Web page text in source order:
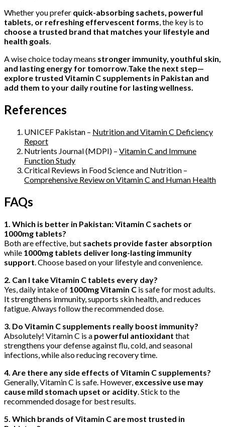
Whether you prefer quick-absorbing sachets, powerful
tablets, or refreshing effervescent forms, the key is to
choose a trusted brand that matches your lifestyle and
health goals.
A wise choice today means stronger immunity, youthful skin,
and lasting energy for tomorrow.Take the next step—
explore trusted Vitamin C supplements in Pakistan and
add them to your daily routine for lasting wellness.
References
UNICEF Pakistan – Nutrition and Vitamin C Deficiency
Report
Nutrients Journal (MDPI) – Vitamin C and Immune
Function Study
Critical Reviews in Food Science and Nutrition –
Comprehensive Review on Vitamin C and Human Health
FAQs
1. Which is better in Pakistan: Vitamin C sachets or
1000mg tablets?
Both are effective, but sachets provide faster absorption
while 1000mg tablets deliver long-lasting immunity
support . Choose based on your lifestyle and convenience.
2. Can I take Vitamin C tablets every day?
Yes, daily intake of 1000mg Vitamin C is safe for most adults.
It strengthens immunity, supports skin health, and reduces
fatigue. Always follow the recommended dose.
3. Do Vitamin C supplements really boost immunity?
Absolutely! Vitamin C is a powerful antioxidant that
strengthens your defense against flu, cold, and seasonal
infections, while also reducing recovery time.
4. Are there any side effects of Vitamin C supplements?
Generally, Vitamin C is safe. However, excessive use may
cause mild stomach upset or acidity . Stick to the
recommended dosage for best results.
5. Which brands of Vitamin C are most trusted in